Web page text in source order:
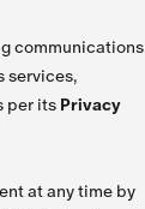
communications
services,
per its Privacy
at any time by